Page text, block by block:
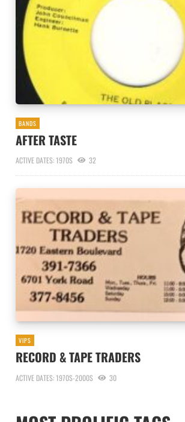
BANDS
AFTER TASTE
ACTIVE DATES: 1970S 32
VIPS
RECORD & TAPE TRADERS
ACTIVE DATES: 1970S-2000S 30